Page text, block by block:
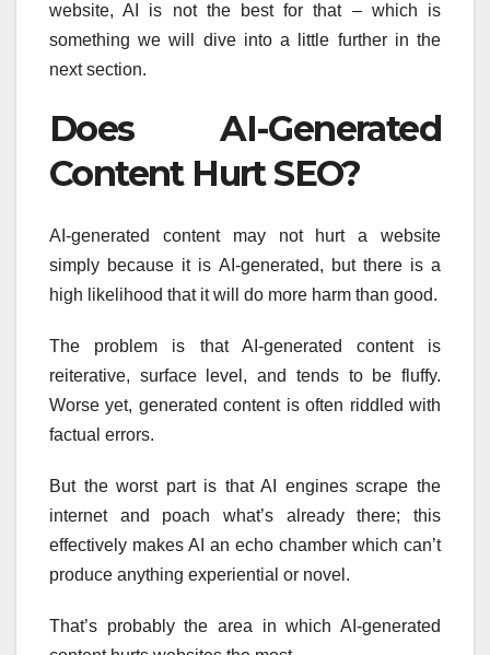
website, AI is not the best for that – which is
something we will dive into a little further in the
next section.
Does AI-Generated
Content Hurt SEO?
AI-generated content may not hurt a website
simply because it is AI-generated, but there is a
high likelihood that it will do more harm than good.
The problem is that AI-generated content is
reiterative, surface level, and tends to be fluffy.
Worse yet, generated content is often riddled with
factual errors.
But the worst part is that AI engines scrape the
internet and poach what’s already there; this
effectively makes AI an echo chamber which can’t
produce anything experiential or novel.
That’s probably the area in which AI-generated